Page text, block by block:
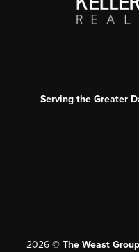
Serving the Greater
2026 © The Weast